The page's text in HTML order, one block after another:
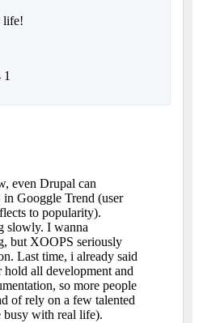
life!
even Drupal can
Googgle Trend (user
to popularity).
slowly. I wanna
but XOOPS seriously
Last time, i already said
hold all development and
so more people
of rely on a few talented
busy with real life).